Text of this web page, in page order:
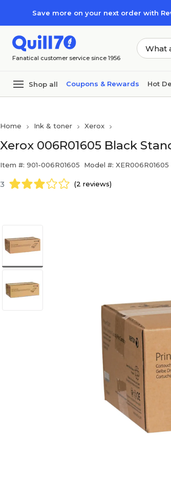
Save more on your next order with
Fanatical customer service since 1956
Shop all Coupons & Rewards Hot
Home Ink & toner Xerox
Xerox 006R01605 Black
Item #: 901-006R01605 Model #: XER006R01605
3 (2 reviews)